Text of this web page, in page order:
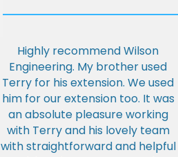
Highly recommend Wilson
Engineering. My brother used
Terry for his extension. We used
him for our extension too. It was
an absolute pleasure working
with Terry and his lovely team
with straightforward and helpful